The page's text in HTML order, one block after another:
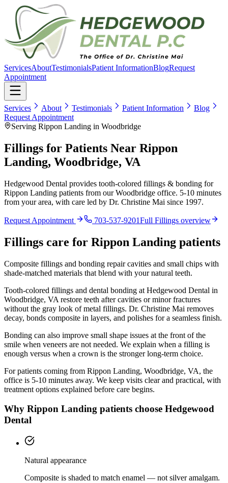
ServicesAboutTestimonialsPatient InformationBlogRequest
Appointment
Services About Testimonials Patient Information
Blog
Request Appointment
Serving Rippon Landing in Woodbridge
Fillings for Patients Near Rippon
Landing, Woodbridge, VA
Hedgewood Dental provides tooth-colored fillings & bonding for
Rippon Landing patients from our Woodbridge office. 5-10 minutes
from your area, with care led by Dr. Christine Mai since 1997.
Request Appointment 703-537-9201Full Fillings overview
Fillings care for Rippon Landing patients
Composite fillings and bonding repair cavities and small chips with
shade-matched materials that blend with your natural teeth.
Tooth-colored fillings and dental bonding at Hedgewood Dental in
Woodbridge, VA restore teeth after cavities or minor fractures
without the gray look of metal fillings. Dr. Christine Mai removes
decay, bonds composite in layers, and polishes for a seamless finish.
Bonding can also improve small shape issues at the front of the
smile when veneers are not needed. We explain when a filling is
enough versus when a crown is the stronger long-term choice.
For patients coming from Rippon Landing, Woodbridge, VA, the
office is 5-10 minutes away. We keep visits clear and practical, with
treatment options explained before care begins.
Why Rippon Landing patients choose Hedgewood
Dental
Natural appearance
Composite is shaded to match enamel — not silver amalgam.